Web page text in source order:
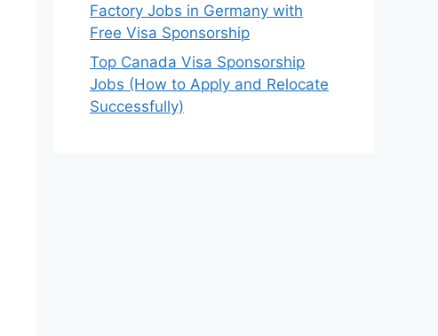
Factory Jobs in Germany with
Free Visa Sponsorship
Top Canada Visa Sponsorship
Jobs (How to Apply and Relocate
Successfully)